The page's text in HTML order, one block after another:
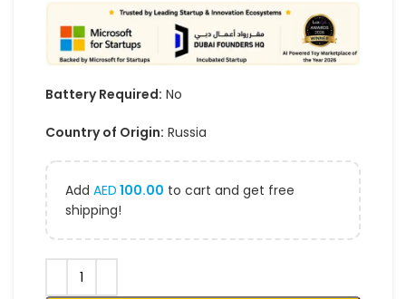
Battery Required: No
Country of Origin: Russia
Add AED 100.00 to cart and get free
shipping!